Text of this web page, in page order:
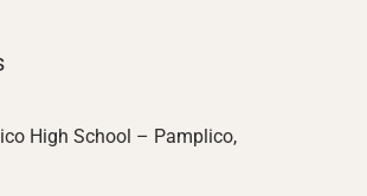
High School – Pamplico,